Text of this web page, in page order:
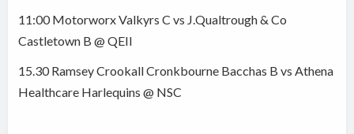
11:00 Motorworx Valkyrs C vs J.Qualtrough & Co
Castletown B @ QEII
15.30 Ramsey Crookall Cronkbourne Bacchas B vs Athena
Healthcare Harlequins @ NSC